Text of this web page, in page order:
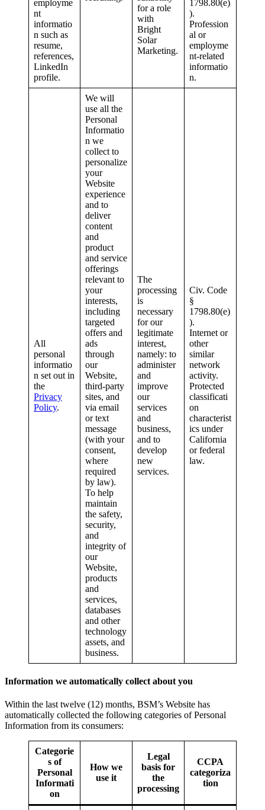
employme
nt
informatio
n such as
resume,
references,
LinkedIn
profile.
for a role
with
Bright
Solar
Marketing.
1798.80(e)
).
Profession
al or
employme
nt-related
informatio
n.
All
personal
informatio
n set out in
the
Privacy
Policy.
We will
use all the
Personal
Informatio
n we
collect to
personalize
your
Website
experience
and to
deliver
content
and
product
and service
offerings
relevant to
your
interests,
including
targeted
offers and
ads
through
our
Website,
third-party
sites, and
via email
or text
message
(with your
consent,
where
required
by law).
To help
maintain
the safety,
security,
and
integrity of
our
Website,
products
and
services,
databases
and other
technology
assets, and
business.
The
processing
is
necessary
for our
legitimate
interest,
namely: to
administer
and
improve
our
services
and
business,
and to
develop
new
services.
Civ. Code
§
1798.80(e)
).
Internet or
other
similar
network
activity.
Protected
classificati
on
characterist
ics under
California
or federal
law.
Information we automatically collect about you
Within the last twelve (12) months, BSM’s Website has
automatically collected the following categories of Personal
Information from its consumers:
Categorie
s of
Personal
Informati
on
How we
use it
Legal
basis for
the
processing
CCPA
categoriza
tion